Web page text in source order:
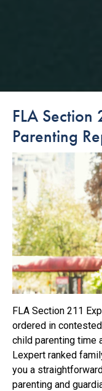
FLA
Parenting
FLA Section 211
ordered in
child parenting time
Lexpert ranked
you a
parenting and